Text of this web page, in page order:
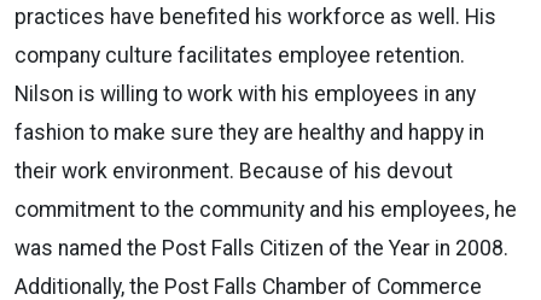
practices have benefited his workforce as well. His
company culture facilitates employee retention.
Nilson is willing to work with his employees in any
fashion to make sure they are healthy and happy in
their work environment. Because of his devout
commitment to the community and his employees, he
was named the Post Falls Citizen of the Year in 2008.
Additionally, the Post Falls Chamber of Commerce